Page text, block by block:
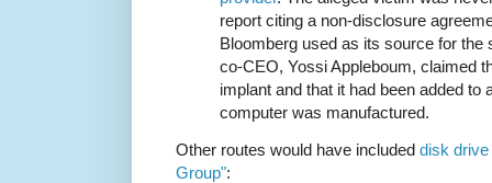
report citing a non-disclosure
Bloomberg used as its source for
co-CEO, Yossi Appleboum, claimed
implant and that it had been added to
computer was manufactured.
Other routes would have included disk
Group":